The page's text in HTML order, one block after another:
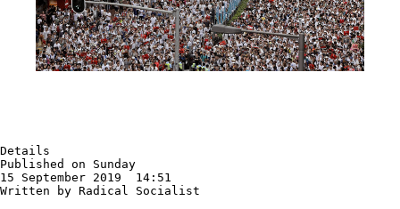
Details
Published on Sunday
15 September 2019  14:51
Written by Radical Socialist